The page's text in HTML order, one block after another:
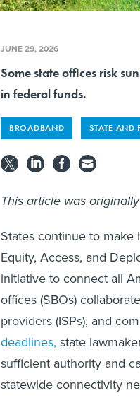
JUNE 29, 2026
Some state offices risk
in federal funds.
BROADBAND STATE AND
This article was
States continue to
Equity, Access, and
initiative to connect all
offices (SBOs)
providers (ISPs), and
deadlines, state
sufficient authority and
statewide connectivity